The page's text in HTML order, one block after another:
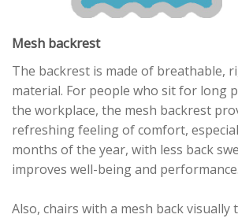
Mesh backrest
The backrest is made of breathable,
material. For people who sit for long
the workplace, the mesh backrest
refreshing feeling of comfort,
months of the year, with less back
improves well-being and performance.
Also, chairs with a mesh back visually